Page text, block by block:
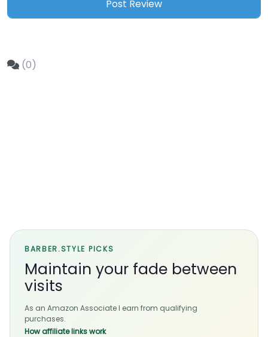
(0)
BARBER.STYLE PICKS
Maintain your fade between
visits
As an Amazon Associate I earn from qualifying
purchases.
How affiliate links work